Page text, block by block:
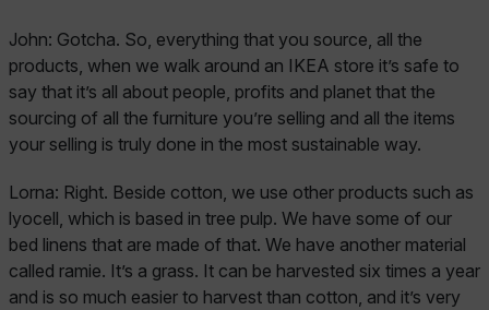
John: Gotcha. So, everything that you source, all the
products, when we walk around an IKEA store it’s safe to
say that it’s all about people, profits and planet that the
sourcing of all the furniture you’re selling and all the items
your selling is truly done in the most sustainable way.
Lorna: Right. Beside cotton, we use other products such as
lyocell, which is based in tree pulp. We have some of our
bed linens that are made of that. We have another material
called ramie. It’s a grass. It can be harvested six times a year
and is so much easier to harvest than cotton, and it’s very